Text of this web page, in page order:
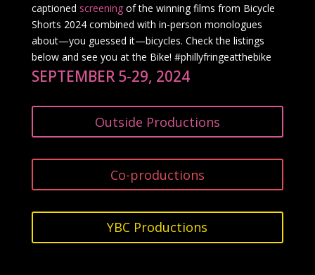
captioned screeningof the winning films from Bicycle
Shorts 2024 combined with in-person monologues
about—you guessed it—bicycles. Check the listings
below and see you at the Bike! #phillyfringeatthebike
SEPTEMBER 5-29, 2024
Outside Productions
Co-productions
YBC Productions